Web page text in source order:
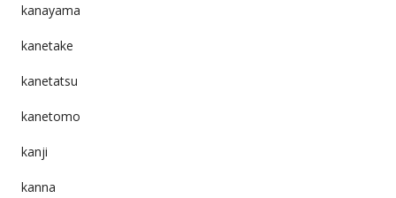
kanayama
kanetake
kanetatsu
kanetomo
kanji
kanna